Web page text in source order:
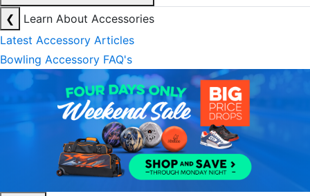
❮
Learn About Accessories
Latest Accessory Articles
Bowling Accessory FAQ's